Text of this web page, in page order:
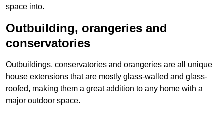
space into.
Outbuilding, orangeries and
conservatories
Outbuildings, conservatories and orangeries are all unique
house extensions that are mostly glass-walled and glass-
roofed, making them a great addition to any home with a
major outdoor space.